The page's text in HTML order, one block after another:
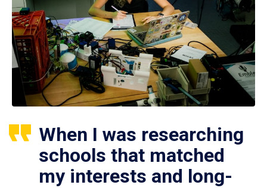
When I was researching
schools that matched
my interests and long-